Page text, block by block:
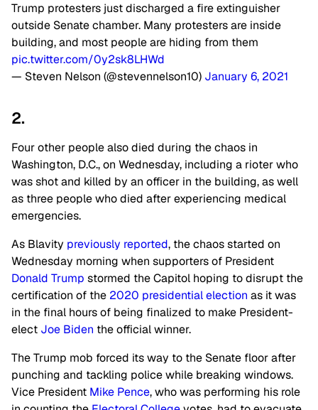
Trump protesters just discharged a fire extinguisher
outside Senate chamber. Many protesters are inside
building, and most people are hiding from them
pic.twitter.com/0y2sk8LHWd
— Steven Nelson (@stevennelson10) January 6, 2021
2.
Four other people also died during the chaos in
Washington, D.C., on Wednesday, including a rioter who
was shot and killed by an officer in the building, as well
as three people who died after experiencing medical
emergencies.
As Blavity previously reported, the chaos started on
Wednesday morning when supporters of President
Donald Trump stormed the Capitol hoping to disrupt the
certification of the 2020 presidential election as it was
in the final hours of being finalized to make President-
elect Joe Biden the official winner.
The Trump mob forced its way to the Senate floor after
punching and tackling police while breaking windows.
Vice President Mike Pence, who was performing his role